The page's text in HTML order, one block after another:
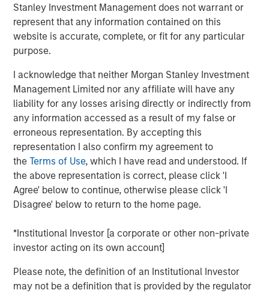
Stanley Investment Management does not warrant or
represent that any information contained on this
website is accurate, complete, or fit for any particular
purpose.
I acknowledge that neither Morgan Stanley Investment
Management Limited nor any affiliate will have any
liability for any losses arising directly or indirectly from
any information accessed as a result of my false or
erroneous representation. By accepting this
representation I also confirm my agreement to
theTerms of Use, which I have read and understood. If
the above representation is correct, please click 'I
Agree' below to continue, otherwise please click 'I
Disagree' below to return to the home page.
*Institutional Investor [a corporate or other non-private
investor acting on its own account]
Please note, the definition of an Institutional Investor
may not be a definition that is provided by the regulator
Organizations can be slow to adopt certain
approaches even when they add value due to loss
aversion, a preference for the status quo, and the
Organizations may overcome these challenges by
aligning behind a commitment to improvement,
learning, transparency, and accountability.
Good long-term results require developing and
executing strategies that add value.
Download PDF
Counterpoint Global’s culture fosters collaboration,
thinking.